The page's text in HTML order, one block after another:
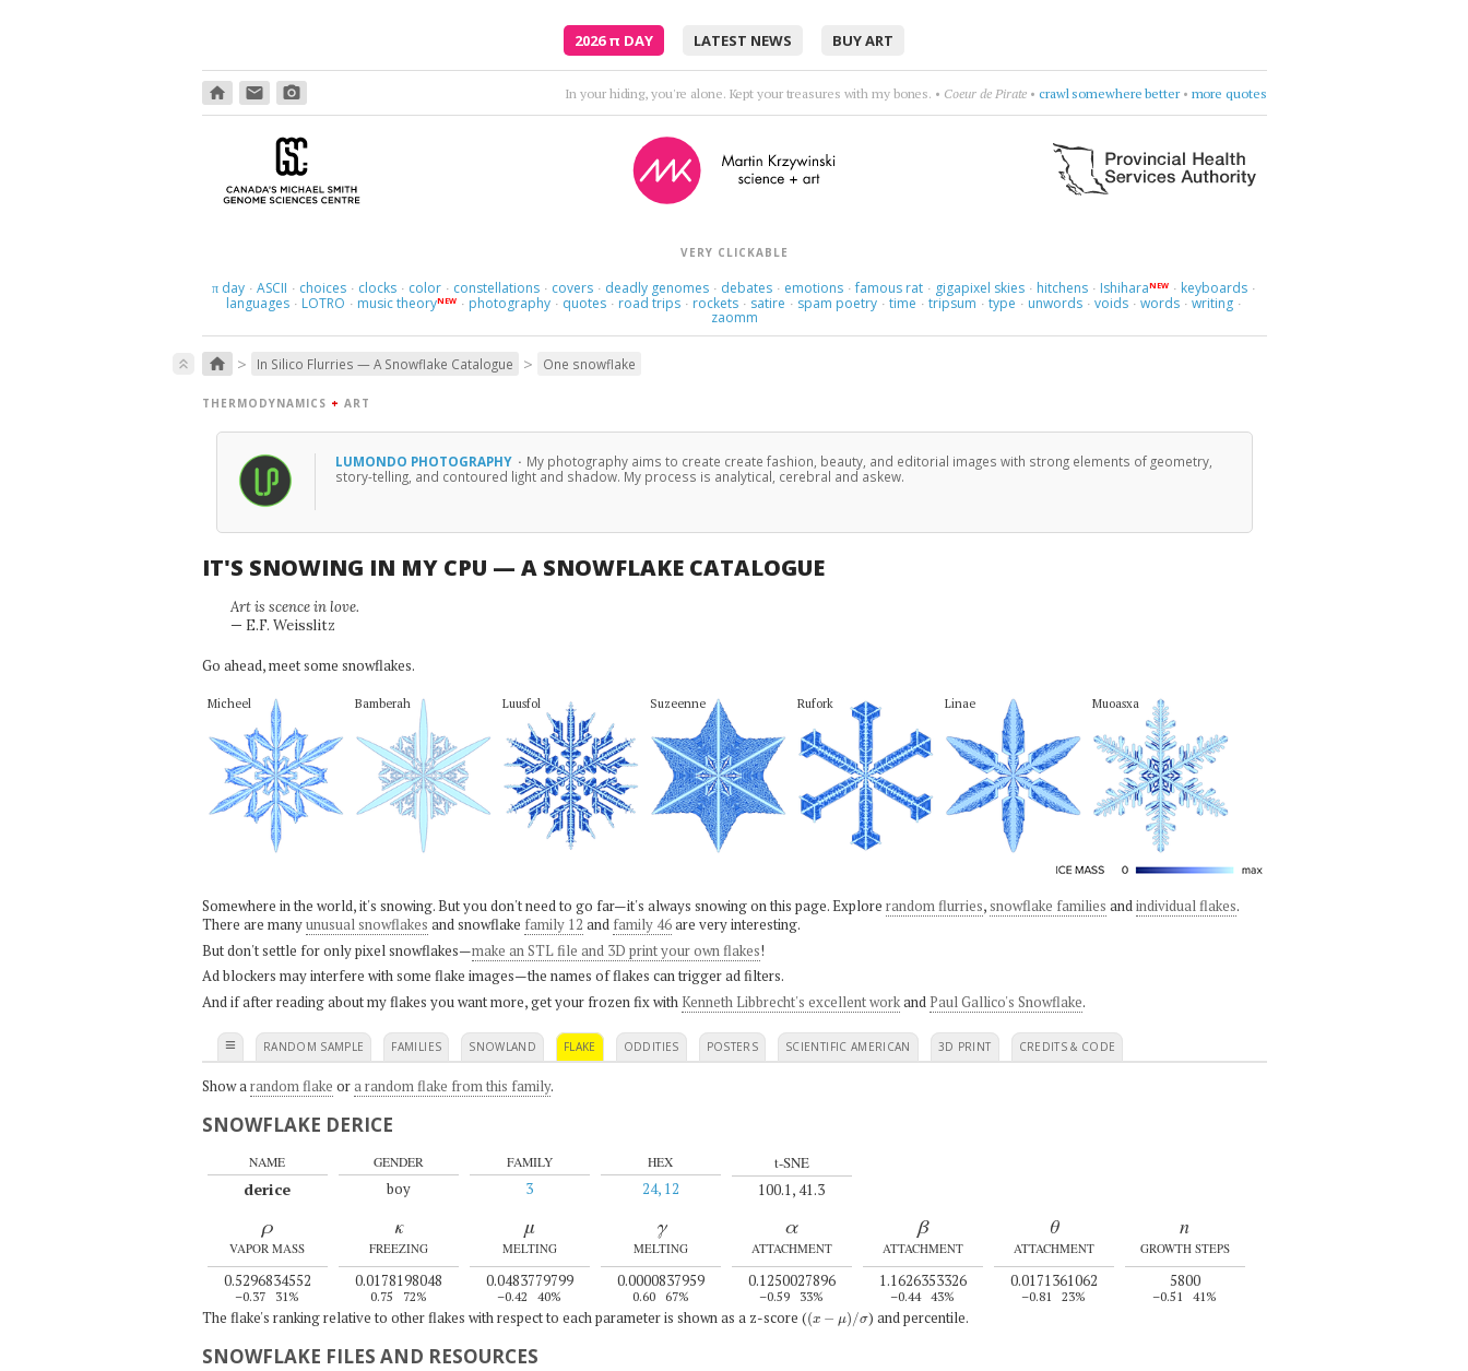
2026π DAY LATEST NEWS BUY ART
home email photo_camera Love itself became the object of her love. •Jonathan Safran Foer •count sadnesses• more quotes
VERY CLICKABLE
πday · ASCII · choices · clocks · color · constellations · covers · deadly genomes · debates · emotions · famous rat · gigapixel skies · hitchens · IshiharaNEW · keyboards ·
languages · LOTRO · music theoryNEW · photography · quotes · road trips · rockets · satire · spam poetry · time · tripsum · type · unwords · voids · words · writing ·
zaomm
keyboard_double_arrow_up home > In Silico Flurries — A Snowflake Catalogue > One snowflake
THERMODYNAMICS + ART
LUMONDO PHOTOGRAPHY · My photography aims to create create fashion, beauty, and editorial images with strong elements of geometry,
story-telling, and contoured light and shadow. My process is analytical, cerebral and askew.
IT'S SNOWING IN MY CPU — A SNOWFLAKE CATALOGUE
Art is scence in love.
— E.F. Weisslitz
Go ahead, meet some snowflakes.
Micheel Bamberah Luusfol Suzeenne Rufork Linae Muoasxa
Somewhere in the world, it's snowing. But you don't need to go far—it's always snowing on this page. Explore random flurries, snowflake families andindividual flakes.
There are manyunusual snowflakes and snowflake family 12 and family 46are very interesting.
But don't settle for only pixel snowflakes—make an STL file and 3D print your own flakes!
Ad blockers may interfere with some flake images—the names of flakes can trigger ad filters.
And if after reading about my flakes you want more, get your frozen fix with Kenneth Libbrecht's excellent workand Paul Gallico's Snowflake.
≡ RANDOM SAMPLE FAMILIES SNOWLAND FLAKE ODDITIES POSTERS SCIENTIFIC AMERICAN 3D PRINT CREDITS & CODE
Show a random flake ora random flake from this family.
SNOWFLAKE DERICE
NAME
derice
GENDER
boy
FAMILY
3
HEX
24, 12
t-SNE
100.1, 41.3
ρ
VAPOR MASS
0.5296834552
–0.37 31%
κ
FREEZING
0.0178198048
0.75 72%
μ
MELTING
0.0483779799
–0.42 40%
γ
MELTING
0.0000837959
0.60 67%
α
ATTACHMENT
0.1250027896
–0.59 33%
β
ATTACHMENT
1.1626353326
–0.44 43%
θ
ATTACHMENT
0.0171361062
–0.81 23%
n
GROWTH STEPS
5800
–0.51 41%
The flake's ranking relative to other flakes with respect to each parameter is shown as a z-score ((x σ ) and percentile.
SNOWFLAKE FILES AND RESOURCES